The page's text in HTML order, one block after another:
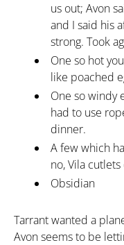
us out; Avon
and I said his
strong. Took
One so hot
like poached
One so windy
had to use
dinner.
A few which
no, Vila
Obsidian
Tarrant wanted a
Avon seems to be